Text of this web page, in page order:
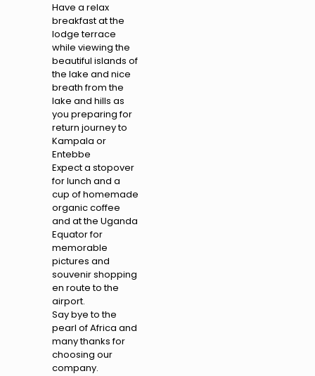
Have a relax
breakfast at the
lodge terrace
while viewing the
beautiful islands of
the lake and nice
breath from the
lake and hills as
you preparing for
return journey to
Kampala or
Entebbe
Expect a stopover
for lunch and a
cup of homemade
organic coffee
and at the Uganda
Equator for
memorable
pictures and
souvenir shopping
en route to the
airport.
Say bye to the
pearl of Africa and
many thanks for
choosing our
company.